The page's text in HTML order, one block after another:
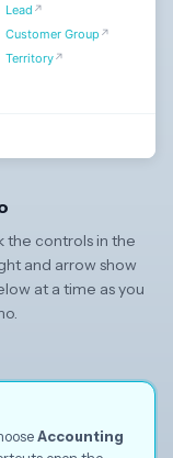
Lead ↗
Customer Group ↗
Territory↗
the controls in the
and arrow show
at a time as you
Accounting